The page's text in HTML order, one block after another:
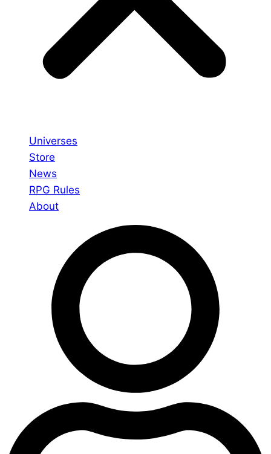
Universes
Store
News
RPG Rules
About